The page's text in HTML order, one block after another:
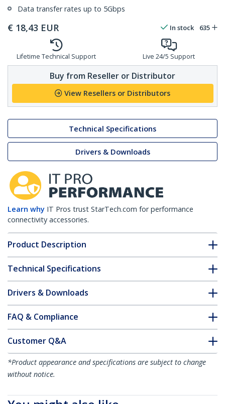
Data transfer rates up to 5Gbps
€ 18,43 EUR In stock 635
Lifetime Technical Support Live 24/5 Support
Buy from Reseller or Distributor
View Resellers or Distributors
Technical Specifications
Drivers & Downloads
Learn why IT Pros trust StarTech.com for performance
connectivity accessories.
Product Description
Technical Specifications
Drivers & Downloads
FAQ & Compliance
Customer Q&A
*Product appearance and specifications are subject to change
without notice.